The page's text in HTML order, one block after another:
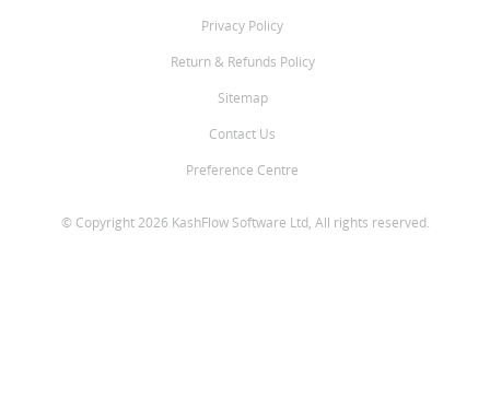
Privacy Policy
Return & Refunds Policy
Sitemap
Contact Us
Preference Centre
© Copyright 2026 KashFlow Software Ltd, All rights reserved.